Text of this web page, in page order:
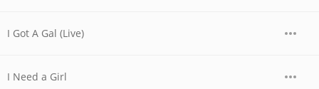
I Got A Gal (Live)
I Need a Girl